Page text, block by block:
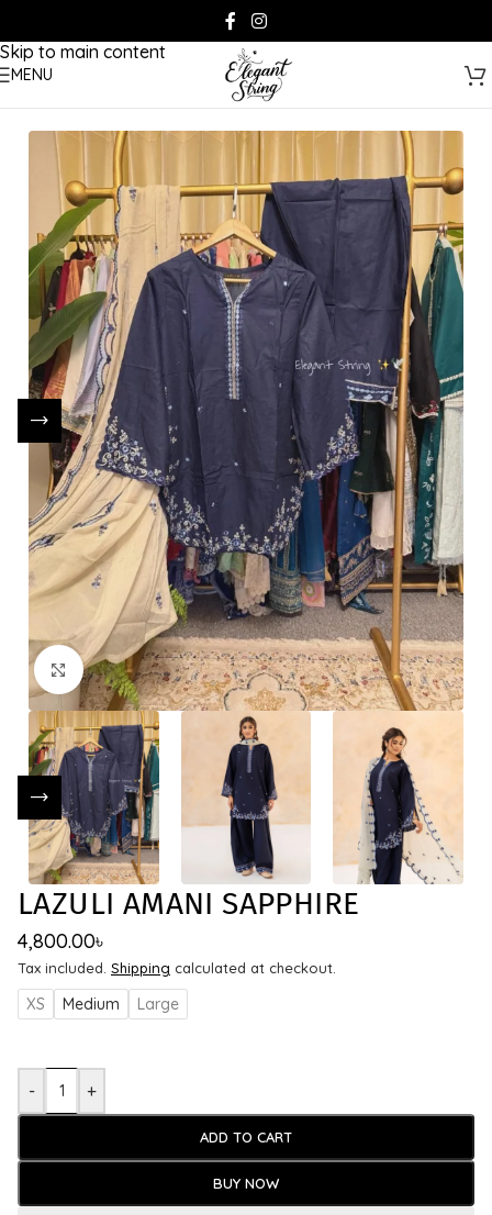
Skip to main content
MENU
Click to enlarge
LAZULI AMANI SAPPHIRE
4,800.00৳
Tax included. Shipping calculated at checkout.
XS Medium Large
- +
ADD TO CART
BUY NOW